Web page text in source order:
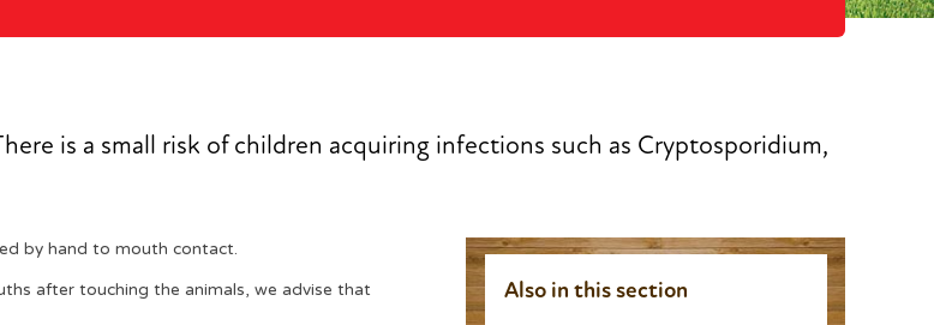
is a small risk of children acquiring infections such as Cryptosporidium,
by hand to mouth contact.
after touching the animals, we advise that
Also in this section